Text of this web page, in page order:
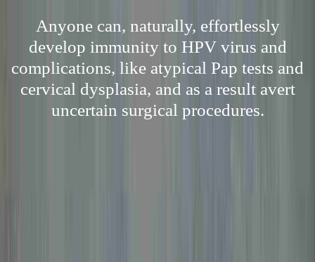
Anyone can, naturally, effortlessly
develop immunity to HPV virus and
complications, like atypical Pap tests and
cervical dysplasia, and as a result avert
uncertain surgical procedures.